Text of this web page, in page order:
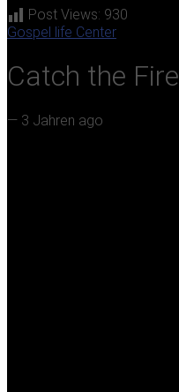
Post Views: 930
Gospel life Center
Catch the Fire
— 3 Jahren ago